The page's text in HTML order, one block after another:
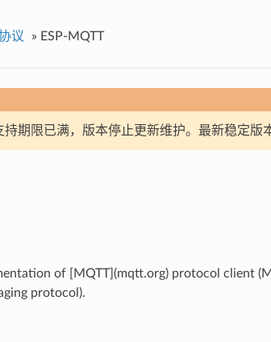
议 » ESP-MQTT
持期限已满，版本停止更新维护。最新稳定版
of [MQTT](mqtt.org) protocol client
protocol).